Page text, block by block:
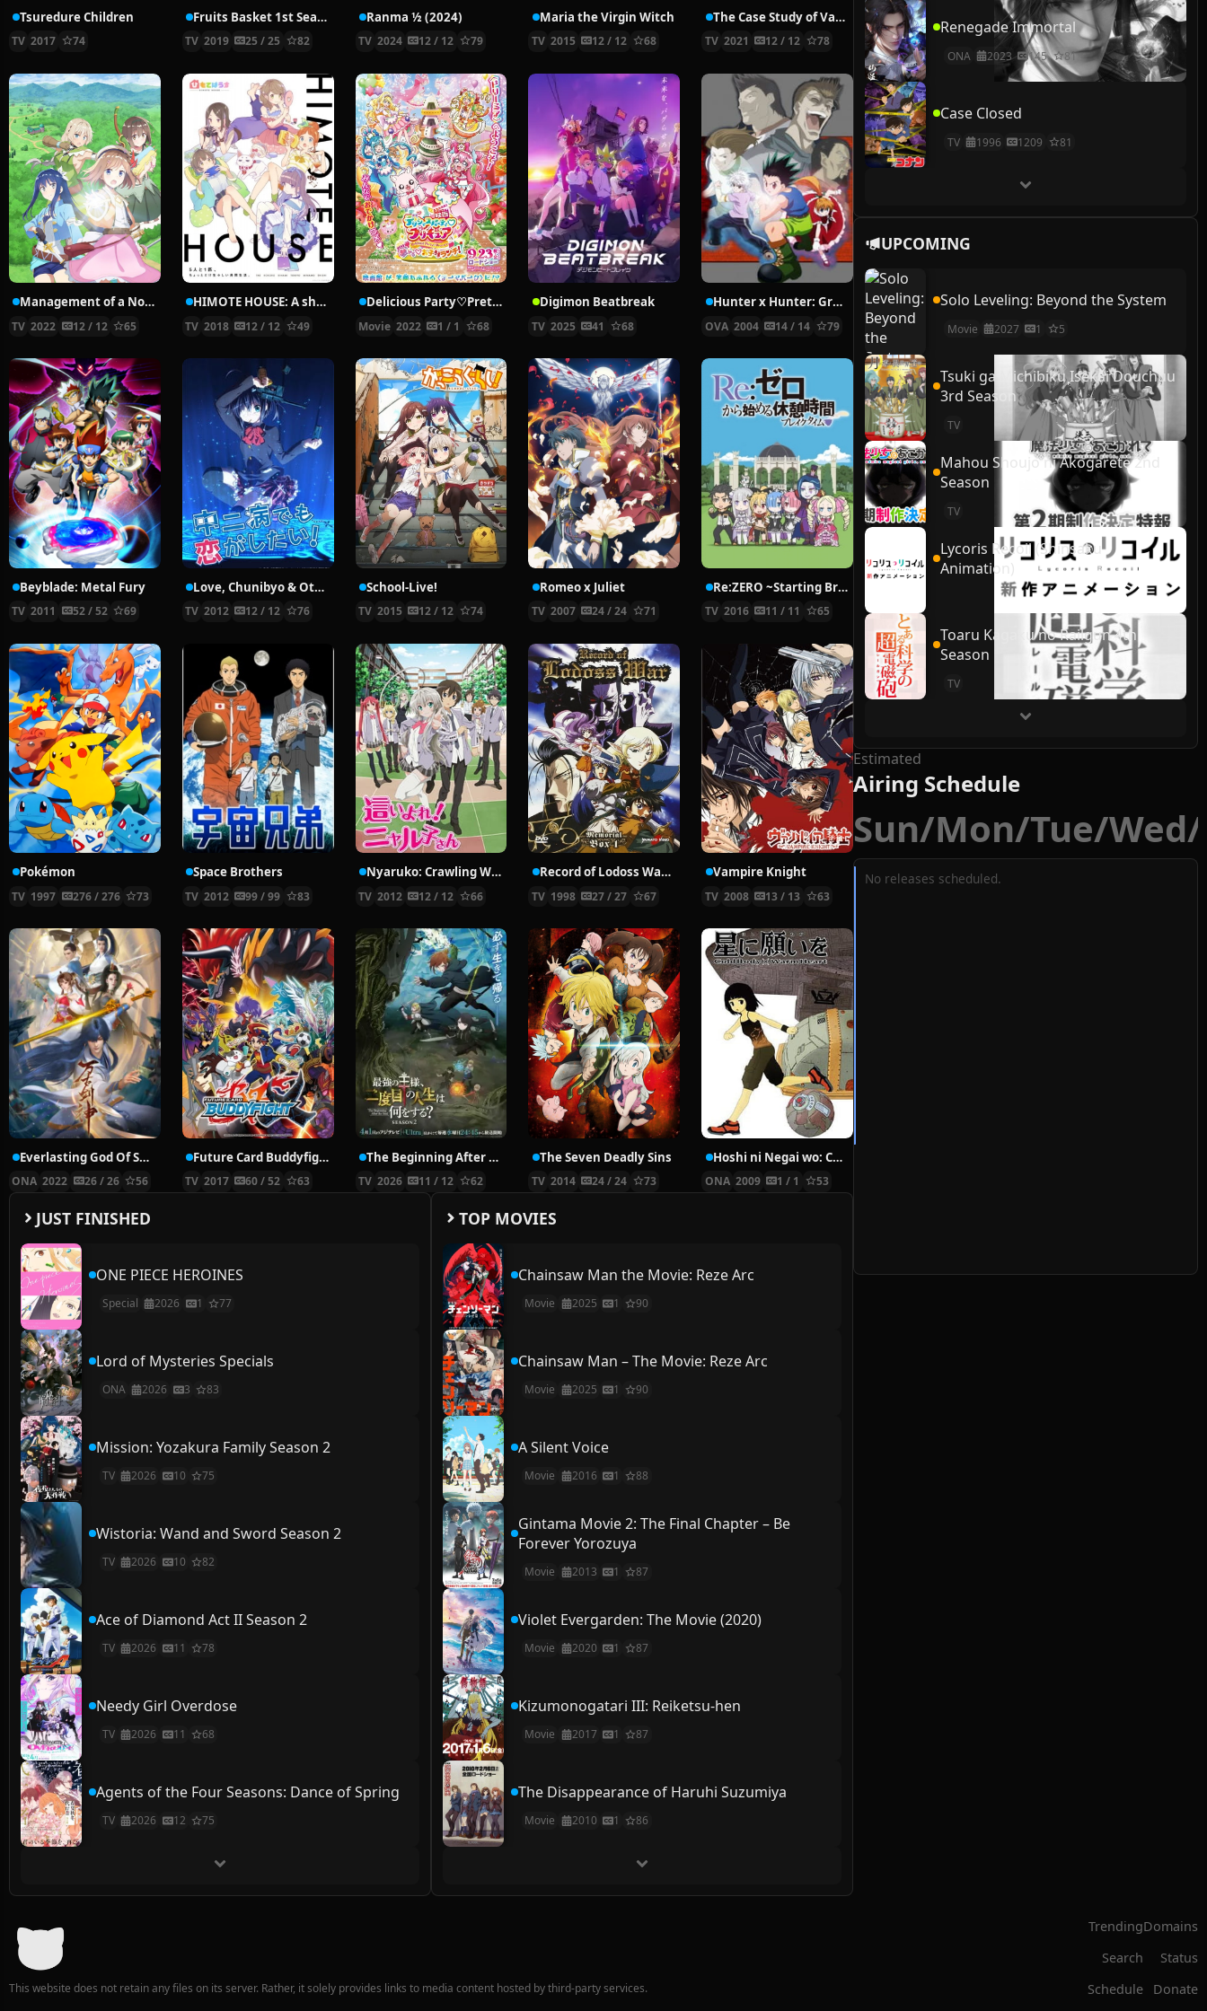
Tsuredure Children
TV 2017 74
Fruits Basket 1st Season
TV 2019 25 / 25 82
Ranma ½ (2024)
TV 2024 12 / 12 79
Maria the Virgin Witch
TV 2015 12 / 12 68
The Case Study of Vanitas
TV 2021 12 / 12 78
Management of a Novice Alchemist
TV 2022 12 / 12 65
HIMOTE HOUSE: A share house of super psychic girls
TV 2018 12 / 12 49
Delicious Party♡Pretty Cure Movie
Movie 2022 1 / 1 68
Digimon Beatbreak
TV 2025 41 68
Hunter x Hunter: Greed Island Final
OVA 2004 14 / 14 79
Beyblade: Metal Fury
TV 2011 52 / 52 69
Love, Chunibyo & Other Delusions!
TV 2012 12 / 12 76
School-Live!
TV 2015 12 / 12 74
Romeo x Juliet
TV 2007 24 / 24 71
Re:ZERO ~Starting Break Time From Zero~
TV 2016 11 / 11 65
Pokémon
TV 1997 276 / 276 73
Space Brothers
TV 2012 99 / 99 83
Nyaruko: Crawling With Love!
TV 2012 12 / 12 66
Record of Lodoss War: Chronicles of the Heroic Knight
TV 1998 27 / 27 67
Vampire Knight
TV 2008 13 / 13 63
Everlasting God Of Sword
ONA 2022 26 / 26 56
Future Card Buddyfight X
TV 2017 60 / 52 63
The Beginning After the End Season 2
TV 2026 11 / 12 62
The Seven Deadly Sins
TV 2014 24 / 24 73
Hoshi ni Negai wo: Cold Body + Warm Heart
ONA 2009 1 / 1 53
JUST FINISHED
ONE PIECE HEROINES
Special 2026 1 77
Lord of Mysteries Specials
ONA 2026 3 83
Mission: Yozakura Family Season 2
TV 2026 10 75
Wistoria: Wand and Sword Season 2
TV 2026 10 82
Ace of Diamond Act II Season 2
TV 2026 11 78
Needy Girl Overdose
TV 2026 11 68
Agents of the Four Seasons: Dance of Spring
TV 2026 12 75
TOP MOVIES
Chainsaw Man the Movie: Reze Arc
Movie 2025 1 90
Chainsaw Man – The Movie: Reze Arc
Movie 2025 1 90
A Silent Voice
Movie 2016 1 88
Gintama Movie 2: The Final Chapter – Be
Forever Yorozuya
Movie 2013 1 87
Violet Evergarden: The Movie (2020)
Movie 2020 1 87
Kizumonogatari III: Reiketsu-hen
Movie 2017 1 87
The Disappearance of Haruhi Suzumiya
Movie 2010 1 86
Renegade Immortal
ONA 2023 145 81
Case Closed
TV 1996 1209 81
UPCOMING
Solo Leveling: Beyond the System
Movie 2027 1 5
Tsuki ga Michibiku Isekai Douchuu
3rd Season
TV
Mahou Shoujo ni Akogarete 2nd
Season
TV
Lycoris Recoil (Shinsaku
Animation)
Toaru Kagaku no Railgun 4th
Season
TV
Estimated
Airing Schedule
Sun/Mon/Tue/Wed/
No releases scheduled.
This website does not retain any files on its server. Rather, it solely provides links to media content hosted by third-party services.
Trending
Search
Schedule
Domains
Status
Donate